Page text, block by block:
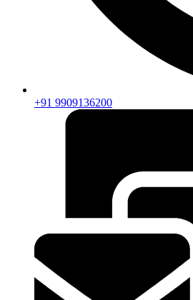
+91 9909136200